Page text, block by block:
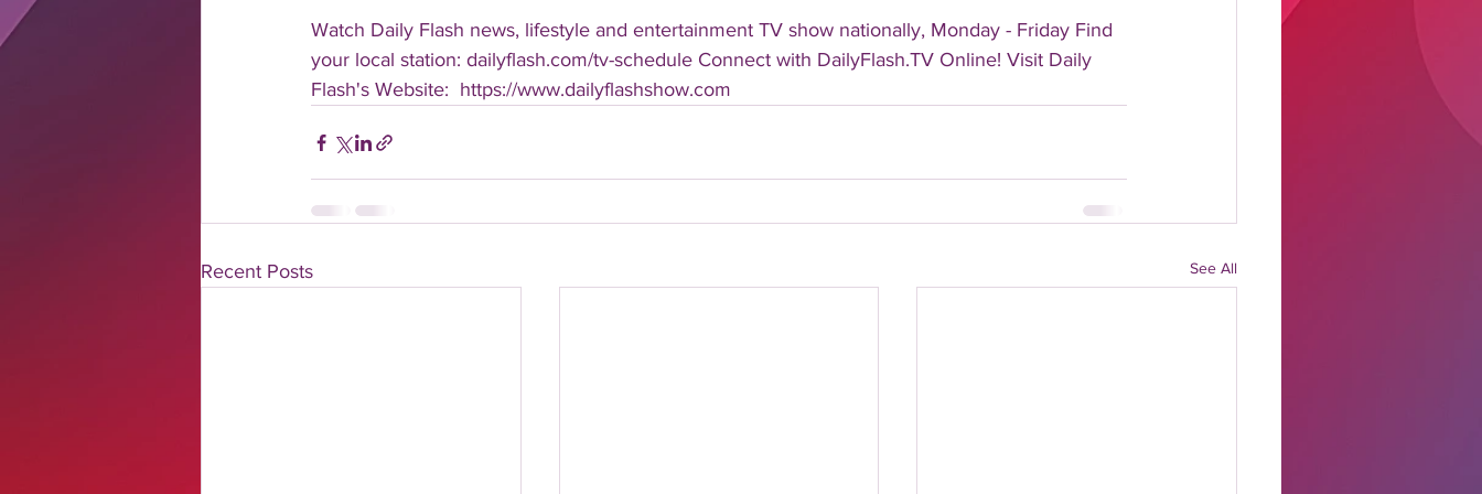
Watch Daily Flash news, lifestyle and entertainment TV show nationally, Monday - Friday Find
your local station: dailyflash.com/tv-schedule Connect with DailyFlash.TV Online! Visit Daily
Flash's Website:  https://www.dailyflashshow.com
Recent Posts See All